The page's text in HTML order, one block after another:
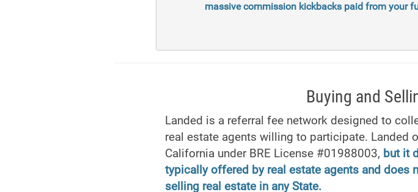
massive commission kickbacks paid from your
Buying and
Landed is a referral fee network designed to
real estate agents willing to participate. Landed
California under BRE License #01988003, but it
typically offered by real estate agents and does
selling real estate in any State.